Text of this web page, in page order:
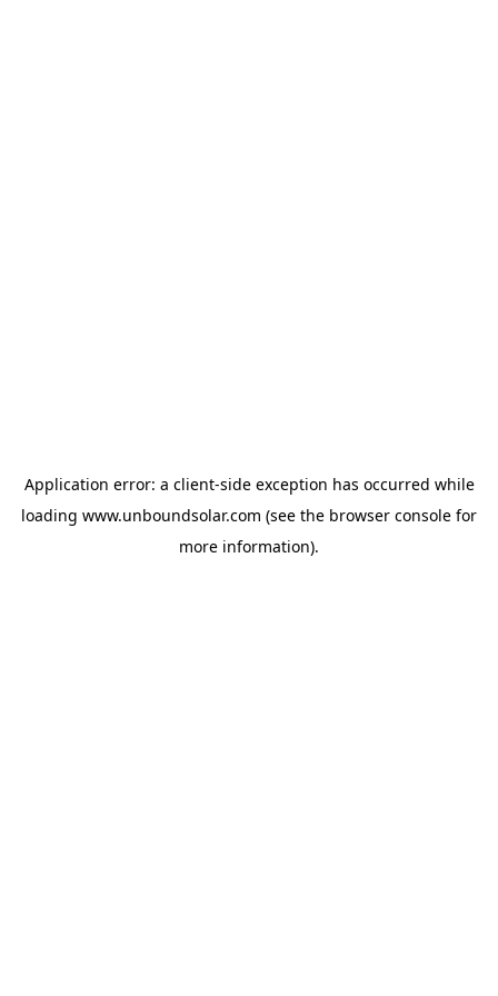
Application error: a client-side exception has occurred while
loading www.unboundsolar.com (see the browser console for
more information).